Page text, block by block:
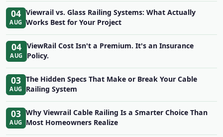
04
AUG
Viewrail vs. Glass Railing Systems: What Actually
Works Best for Your Project
04
AUG
ViewRail Cost Isn't a Premium. It's an Insurance
Policy.
03
AUG
The Hidden Specs That Make or Break Your Cable
Railing System
03
AUG
Why Viewrail Cable Railing Is a Smarter Choice Than
Most Homeowners Realize